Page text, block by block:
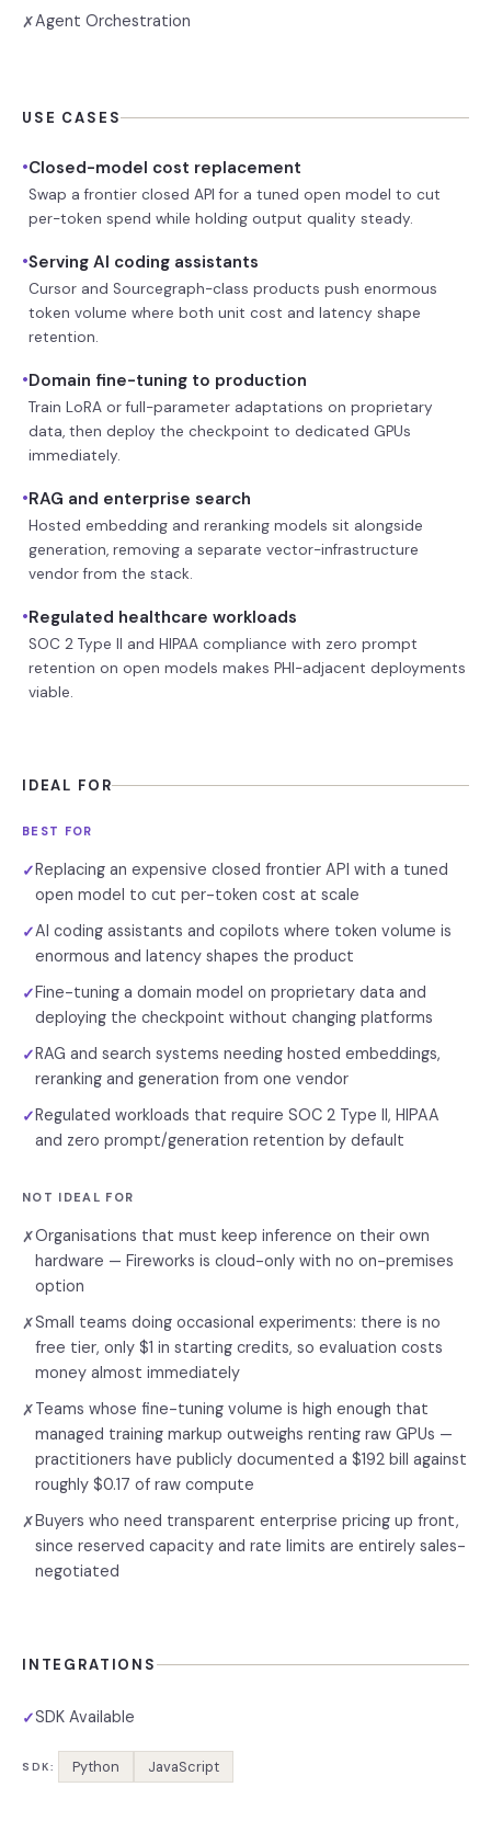
✗Agent Orchestration
USE CASES
•Closed-model cost replacement
Swap a frontier closed API for a tuned open model to cut
per-token spend while holding output quality steady.
•Serving AI coding assistants
Cursor and Sourcegraph-class products push enormous
token volume where both unit cost and latency shape
retention.
•Domain fine-tuning to production
Train LoRA or full-parameter adaptations on proprietary
data, then deploy the checkpoint to dedicated GPUs
immediately.
•RAG and enterprise search
Hosted embedding and reranking models sit alongside
generation, removing a separate vector-infrastructure
vendor from the stack.
•Regulated healthcare workloads
SOC 2 Type II and HIPAA compliance with zero prompt
retention on open models makes PHI-adjacent deployments
viable.
IDEAL FOR
BEST FOR
✓Replacing an expensive closed frontier API with a tuned
open model to cut per-token cost at scale
✓AI coding assistants and copilots where token volume is
enormous and latency shapes the product
✓Fine-tuning a domain model on proprietary data and
deploying the checkpoint without changing platforms
✓RAG and search systems needing hosted embeddings,
reranking and generation from one vendor
✓Regulated workloads that require SOC 2 Type II, HIPAA
and zero prompt/generation retention by default
NOT IDEAL FOR
✗Organisations that must keep inference on their own
hardware — Fireworks is cloud-only with no on-premises
option
✗Small teams doing occasional experiments: there is no
free tier, only $1 in starting credits, so evaluation costs
money almost immediately
✗Teams whose fine-tuning volume is high enough that
managed training markup outweighs renting raw GPUs —
practitioners have publicly documented a $192 bill against
roughly $0.17 of raw compute
✗Buyers who need transparent enterprise pricing up front,
since reserved capacity and rate limits are entirely sales-
negotiated
INTEGRATIONS
✓SDK Available
SDK: Python JavaScript